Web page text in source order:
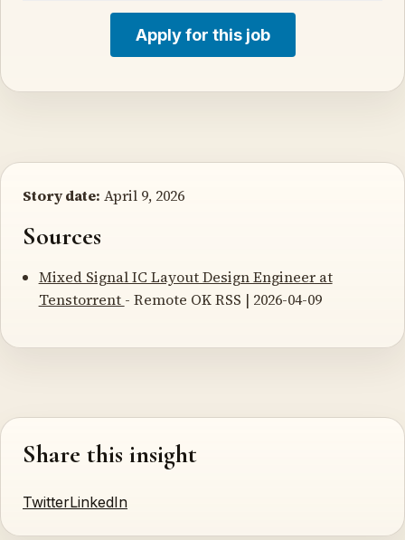
Apply for this job
Story date: April 9, 2026
Sources
Mixed Signal IC Layout Design Engineer at
Tenstorrent - Remote OK RSS | 2026-04-09
Share this insight
TwitterLinkedIn